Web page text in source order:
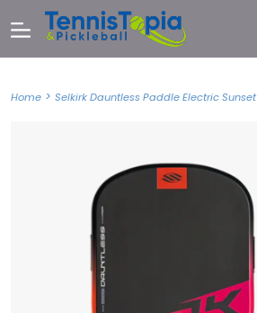
Home > Selkirk Dauntless Paddle Electric Sunset